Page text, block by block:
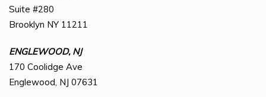
Suite #280
Brooklyn NY 11211
ENGLEWOOD, NJ
170 Coolidge Ave
Englewood, NJ 07631